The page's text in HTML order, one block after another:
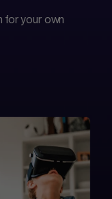
for your own